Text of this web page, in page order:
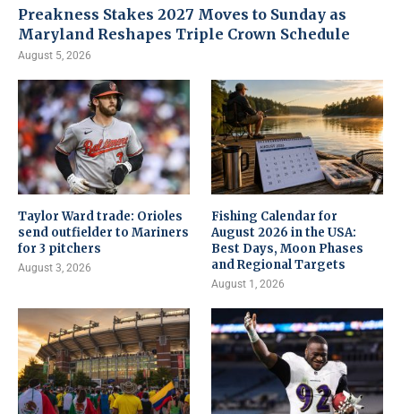
Preakness Stakes 2027 Moves to Sunday as
Maryland Reshapes Triple Crown Schedule
August 5, 2026
Taylor Ward trade: Orioles
send outfielder to Mariners
for 3 pitchers
August 3, 2026
Fishing Calendar for
August 2026 in the USA:
Best Days, Moon Phases
and Regional Targets
August 1, 2026